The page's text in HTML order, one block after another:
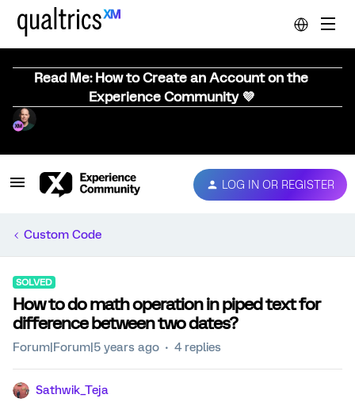
Read Me: How to Create an Account on the
Experience Community 💜
LOG IN OR REGISTER
Custom Code
SOLVED
How to do math operation in piped text for
difference between two dates?
Forum|Forum|5 years ago 4 replies
Sathwik_Teja